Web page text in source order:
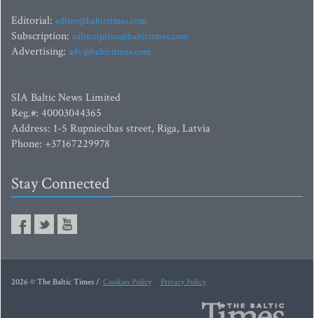
Editorial: editor@baltictimes.com
Subscription: subscription@baltictimes.com
Advertising: adv@baltictimes.com
SIA Baltic News Limited
Reg.#: 40003044365
Address: 1-5 Rupniecibas street, Riga, Latvia
Phone: +37167229978
Stay Connected
2026 © The Baltic Times / Cookies Policy Privacy Policy